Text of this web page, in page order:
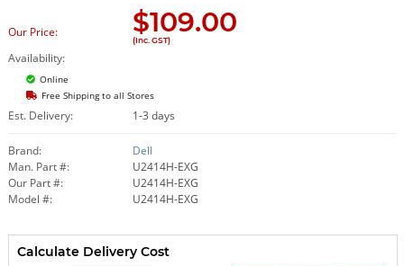
Our Price: $109.00
(Inc. GST)
Availability:
Online
Free Shipping to all Stores
Est. Delivery: 1-3 days
Brand:
Dell
Man. Part #:
U2414H-EXG
Our Part #:
U2414H-EXG
Model #:
U2414H-EXG
Calculate Delivery Cost